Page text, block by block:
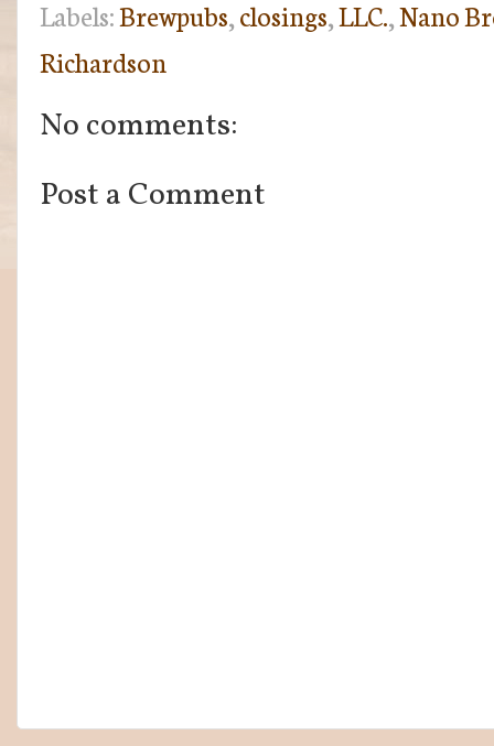
Labels:Brewpubs,closings,LLC.,Nano
Richardson
No comments:
Post a Comment